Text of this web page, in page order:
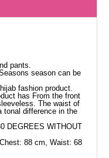
pants.
season can be
fashion product.
has From the front
The waist of
tonal difference in the
DEGREES WITHOUT
88 cm, Waist: 68